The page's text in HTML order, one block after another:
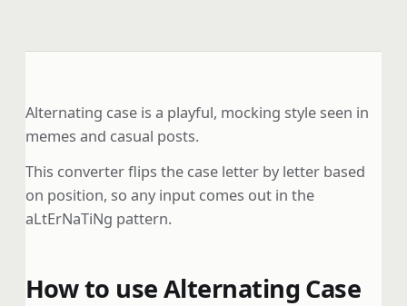
Alternating case is a playful, mocking style seen in
memes and casual posts.
This converter flips the case letter by letter based
on position, so any input comes out in the
aLtErNaTiNg pattern.
How to use Alternating Case